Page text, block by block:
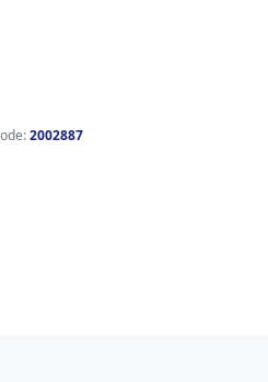
2002887